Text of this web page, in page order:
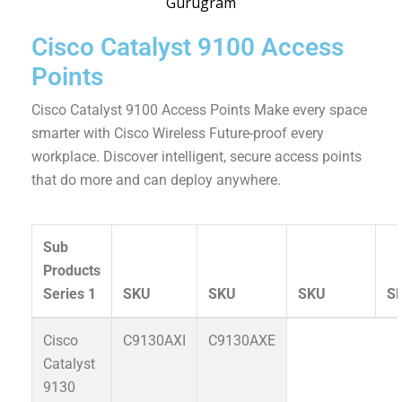
Cisco Catalyst 9100 Access
Points
Cisco Catalyst 9100 Access Points Make every space
smarter with Cisco Wireless Future-proof every
workplace. Discover intelligent, secure access points
that do more and can deploy anywhere.
Sub
Products
Series 1
SKU SKU SKU
Cisco
Catalyst
9130
C9130AXI C9130AXE